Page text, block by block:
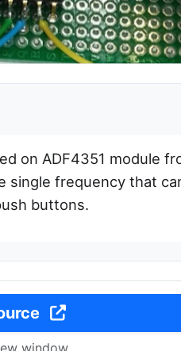
on ADF4351 module
single frequency that
buttons.
window